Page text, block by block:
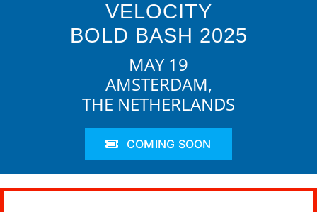
VELOCITY
BOLD BASH 2025
MAY 19
AMSTERDAM,
THE NETHERLANDS
COMING SOON